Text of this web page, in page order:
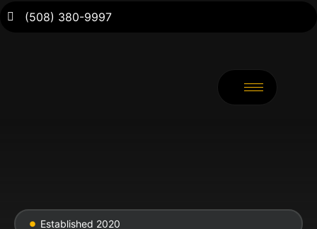
(508) 380-9997
Established 2020